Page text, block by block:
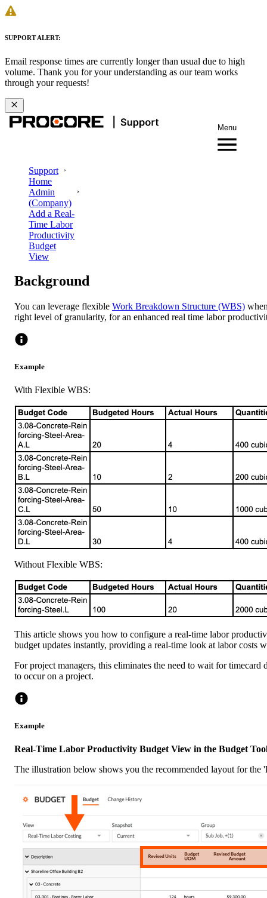
SUPPORT ALERT:
Email response times are currently longer than usual due to high
volume. Thank you for your understanding as our team works
through your requests!
Menu
Support
Home
Admin
(Company)
Add a Real-
Time Labor
Productivity
Budget
View
Background
You can leverage flexible Work Breakdown Structure (WBS)
right level of granularity, for an enhanced real time labor
Example
With Flexible WBS:
Without Flexible WBS:
This article shows you how to configure a real-time labor
budget updates instantly, providing a real-time look at labor costs
For project managers, this eliminates the need to wait for
to occur on a project.
Example
Real-Time Labor Productivity Budget View in the Budget
The illustration below shows you the recommended layout for